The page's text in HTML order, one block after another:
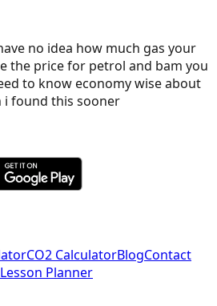
no idea how much gas your
the price for petrol and bam you
to know economy wise about
found this sooner
CO2 CalculatorBlogContact
Planner